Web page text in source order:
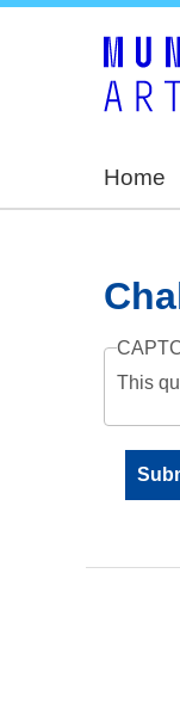
Home
This